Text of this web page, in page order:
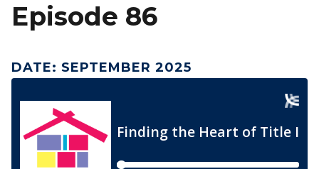
Episode 86
DATE: SEPTEMBER 2025